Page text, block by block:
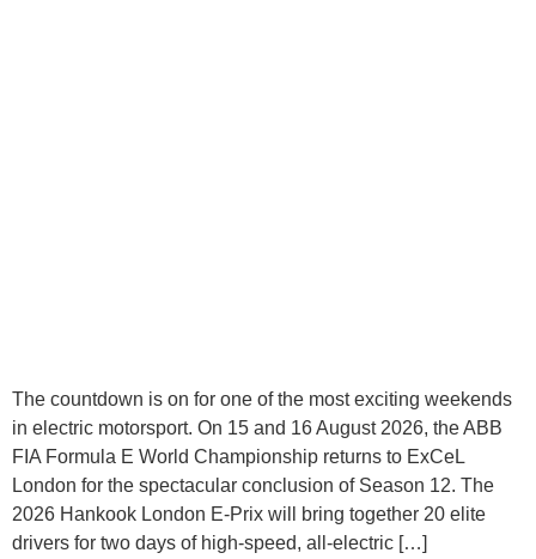
The countdown is on for one of the most exciting weekends
in electric motorsport. On 15 and 16 August 2026, the ABB
FIA Formula E World Championship returns to ExCeL
London for the spectacular conclusion of Season 12. The
2026 Hankook London E-Prix will bring together 20 elite
drivers for two days of high-speed, all-electric […]